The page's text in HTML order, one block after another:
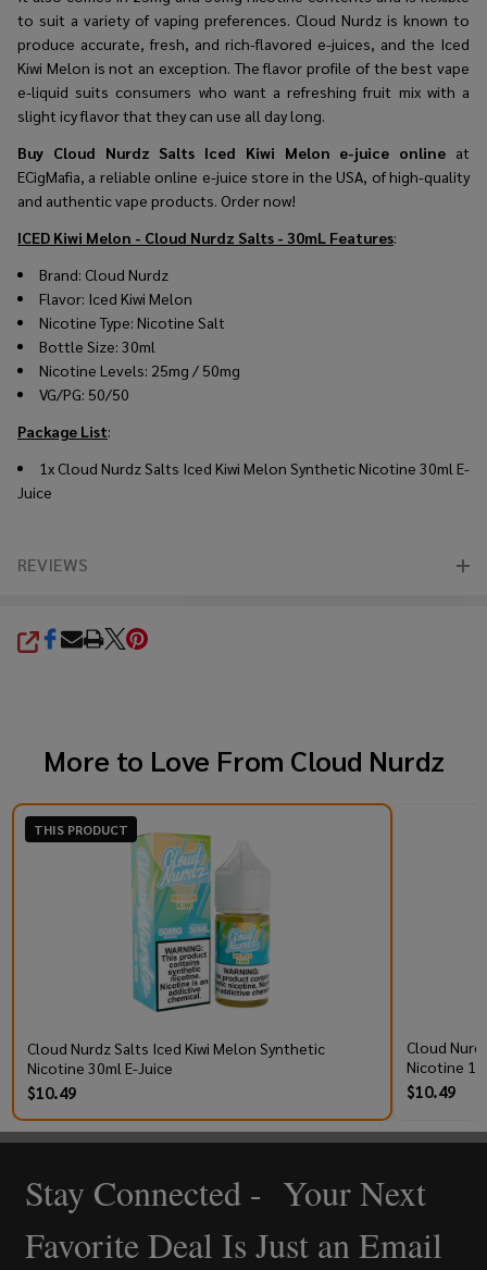
to suit a variety of vaping preferences. Cloud Nurdz is known to
produce accurate, fresh, and rich-flavored e-juices, and the Iced
Kiwi Melon is not an exception. The flavor profile of the best vape
e-liquid suits consumers who want a refreshing fruit mix with a
slight icy flavor that they can use all day long.
Buy Cloud Nurdz Salts Iced Kiwi Melon e-juice online at
ECigMafia, a reliable online e-juice store in the USA, of high-quality
and authentic vape products. Order now!
ICED Kiwi Melon - Cloud Nurdz Salts - 30mL Features:
Brand: Cloud Nurdz
Flavor: Iced Kiwi Melon
Nicotine Type: Nicotine Salt
Bottle Size: 30ml
Nicotine Levels: 25mg / 50mg
VG/PG: 50/50
Package List:
1x Cloud Nurdz Salts Iced Kiwi Melon Synthetic Nicotine 30ml E-
Juice
REVIEWS
SHARE
More to Love From Cloud Nurdz
THIS PRODUCT
Cloud Nurdz Salts Iced Kiwi Melon Synthetic
Nicotine 30ml E-Juice
$10.49
Cloud
Nicotine
$10.49
Footer
Start
Stay Connected - Your Next
Favorite Deal Is Just an Email